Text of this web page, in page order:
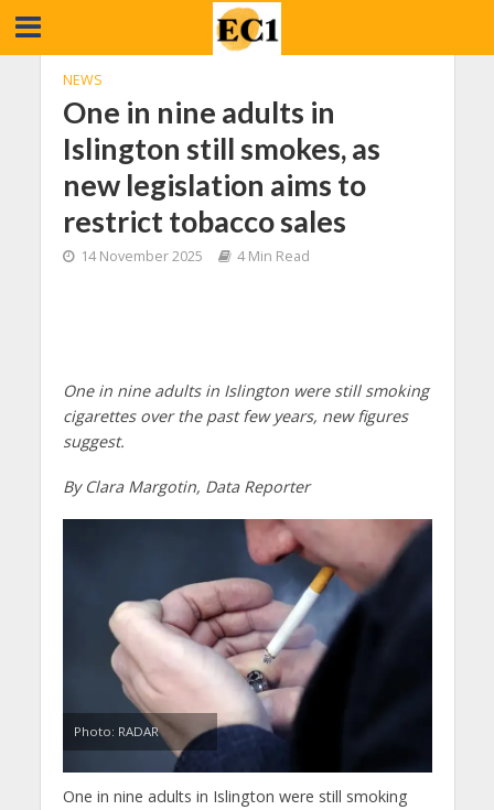
NEWS
One in nine adults in
Islington still smokes, as
new legislation aims to
restrict tobacco sales
14 November 2025 4 Min Read
One in nine adults in Islington were still smoking
cigarettes over the past few years, new figures
suggest.
By Clara Margotin, Data Reporter
Photo: RADAR
One in nine adults in Islington were still smoking